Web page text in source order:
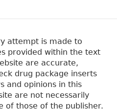
attempt is made to
provided within the text
are accurate,
drug package inserts
and opinions in this
are not necessarily
of those of the publisher.